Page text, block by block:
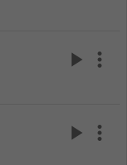
play_arrow more_vert
play_arrow more_vert